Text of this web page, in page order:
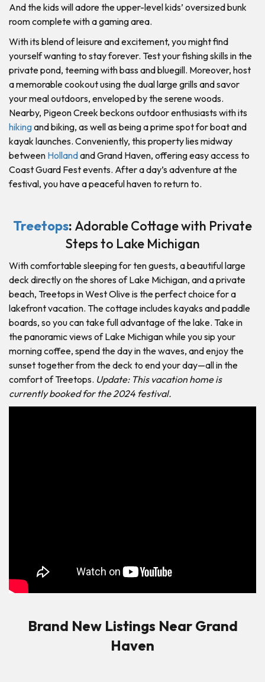
And the kids will adore the upper-level kids’ oversized bunk
room complete with a gaming area.
With its blend of leisure and excitement, you might find
yourself wanting to stay forever. Test your fishing skills in the
private pond, teeming with bass and bluegill. Moreover, host
a memorable cookout using the dual large grills and savor
your meal outdoors, enveloped by the serene woods.
Nearby, Pigeon Creek beckons outdoor enthusiasts with its
hikingand biking, as well as being a prime spot for boat and
kayak launches. Conveniently, this property lies midway
between Hollandand Grand Haven, offering easy access to
Coast Guard Fest events. After a day’s adventure at the
festival, you have a peaceful haven to return to.
Treetops: Adorable Cottage with Private
Steps to Lake Michigan
With comfortable sleeping for ten guests, a beautiful large
deck directly on the shores of Lake Michigan, and a private
beach, Treetops in West Olive is the perfect choice for a
lakefront vacation. The cottage includes kayaks and paddle
boards, so you can take full advantage of the lake. Take in
the panoramic views of Lake Michigan while you sip your
morning coffee, spend the day in the waves, and enjoy the
sunset together from the deck to end your day—all in the
comfort of Treetops. Update: This vacation home is
currently booked for the 2024 festival.
Brand New Listings Near Grand
Haven